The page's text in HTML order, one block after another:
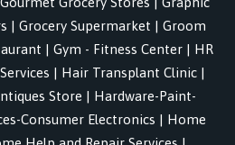
| Grocery Supermarket | Groom
| Gym - Fitness Center | HR
| Hair Transplant Clinic |
Store | Hardware-Paint-
Consumer Electronics | Home